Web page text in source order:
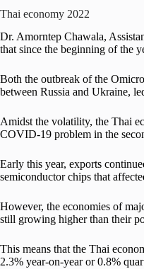
Thai economy 2022
Dr. Amorntep Chawala,
that since the beginning of the
Both the outbreak of the
between Russia and Ukraine,
Amidst the volatility, the Thai
COVID-19 problem in the
Early this year, exports
semiconductor chips that
However, the economies of
still growing higher than their
This means that the Thai
2.3% year-on-year or 0.8%